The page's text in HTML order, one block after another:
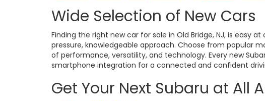
Wide Selection of New Cars
Finding the right new car for sale in Old Bridge, NJ, is easy
pressure, knowledgeable approach. Choose from popular
of performance, versatility, and technology. Every new
smartphone integration for a connected and confident
Get Your Next Subaru at All